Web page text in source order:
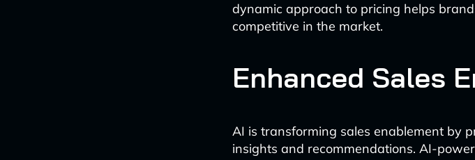
dynamic approach to pricing helps
competitive in the market.
Enhanced Sales
AI is transforming sales enablement by
insights and recommendations. AI-